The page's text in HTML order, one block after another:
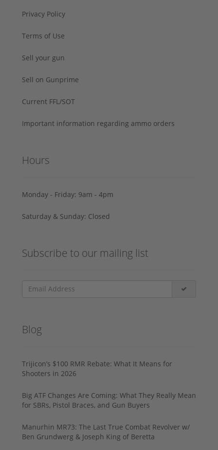
Privacy Policy
Terms of Use
Sell your gun
Sell on Gunprime
Current FFL/SOT
Important information regarding ammo orders
Hours
Monday - Friday: 9am - 4pm
Saturday & Sunday: Closed
Subscribe to our mailing list
Blog
Trijicon’s $100 RMR Rebate: What It Means for
Shooters in 2026
Big ATF Changes Are Coming: What They Really Mean
for SBRs, Pistol Braces, and Gun Buyers
Manurhin MR73: The Last True Combat Revolver w/
Ben Grundwerg & Joseph King of Beretta